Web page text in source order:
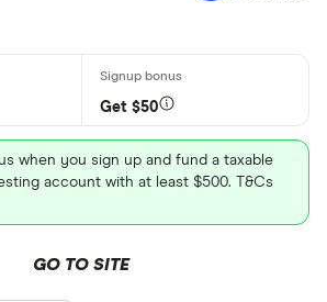
Get $50
when you sign up and fund a taxable
account with at least $500. T&Cs
GO TO SITE